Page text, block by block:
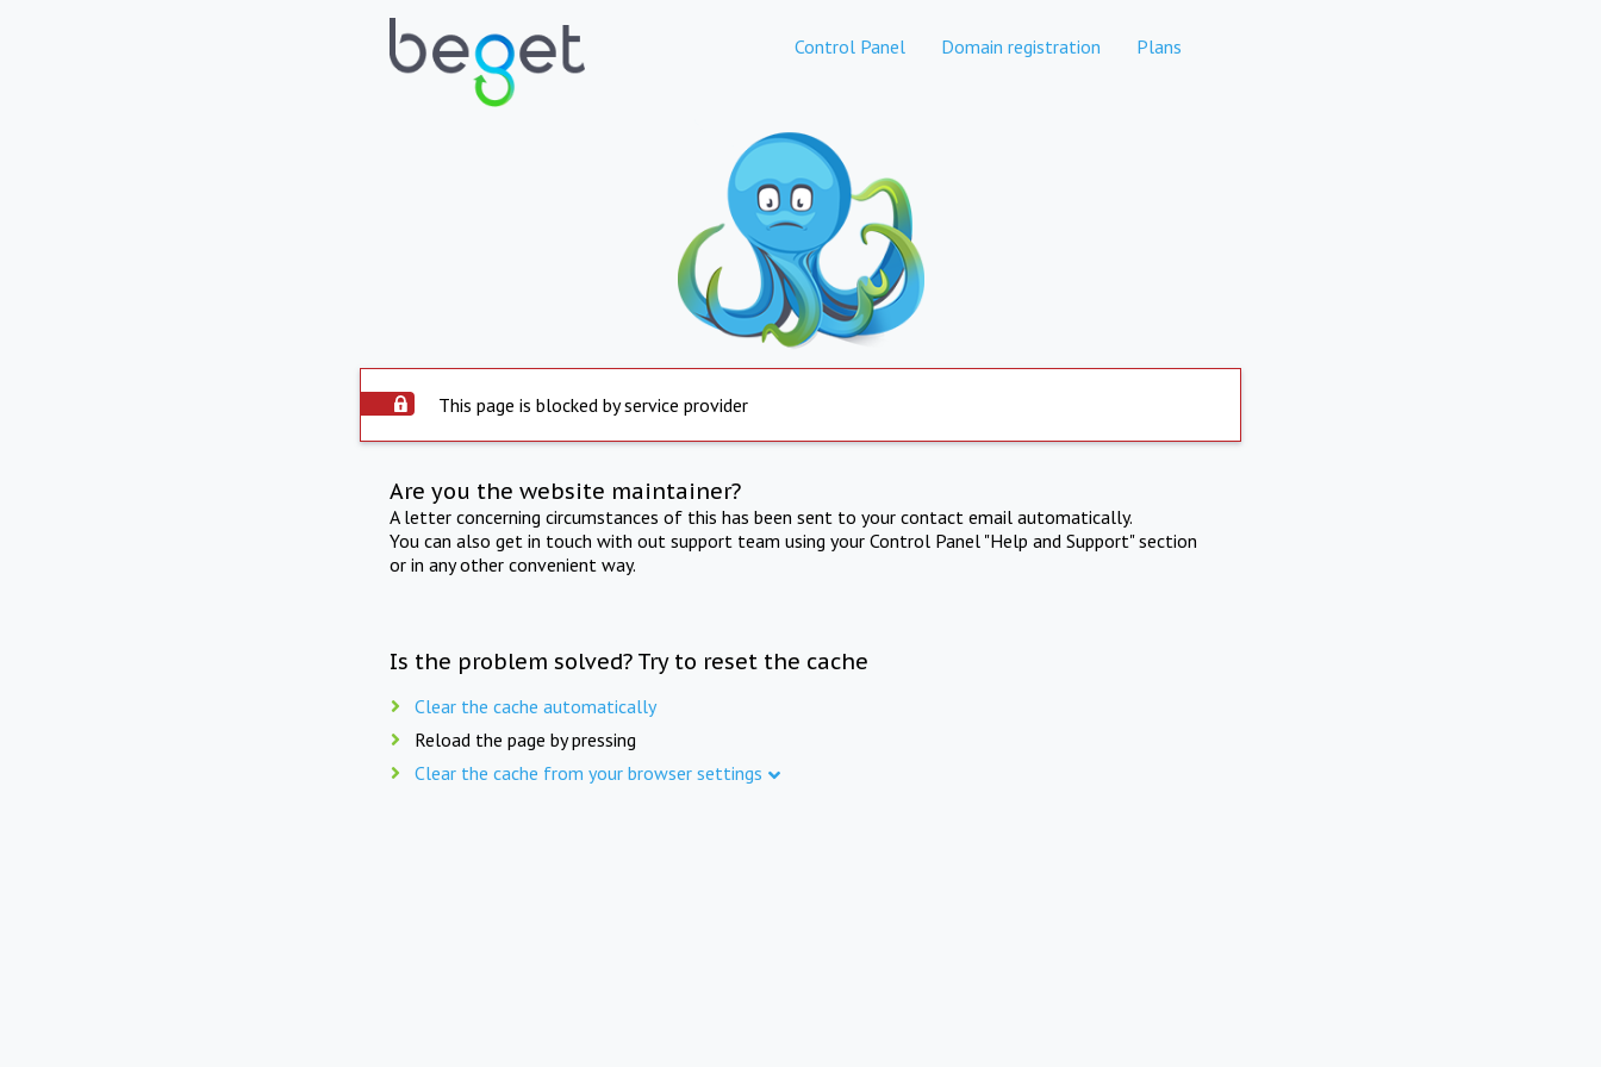
Control Panel Domain registration Plans
This page is blocked by service provider
Are you the website maintainer?
A letter concerning circumstances of this has been sent to your contact email automatically.
You can also get in touch with out support team using your Control Panel "Help and Support" section
or in any other convenient way.
Is the problem solved? Try to reset the cache
Clear the cache automatically
Reload the page by pressing
Clear the cache from your browser settings